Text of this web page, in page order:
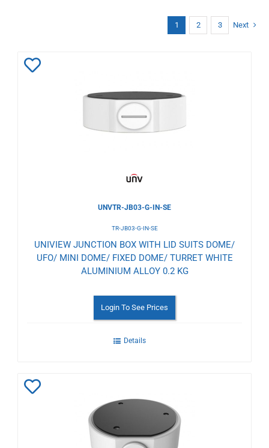
1 2 3 Next
UNVTR-JB03-G-IN-SE
TR-JB03-G-IN-SE
UNIVIEW JUNCTION BOX WITH LID SUITS DOME/
UFO/ MINI DOME/ FIXED DOME/ TURRET WHITE
ALUMINIUM ALLOY 0.2 KG
Login To See Prices
Details